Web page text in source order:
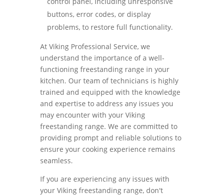
buttons, error codes, or display
problems, to restore full functionality.
At Viking Professional Service, we
understand the importance of a well-
functioning freestanding range in your
kitchen. Our team of technicians is highly
trained and equipped with the knowledge
and expertise to address any issues you
may encounter with your Viking
freestanding range. We are committed to
providing prompt and reliable solutions to
ensure your cooking experience remains
seamless.
If you are experiencing any issues with
your Viking freestanding range, don't